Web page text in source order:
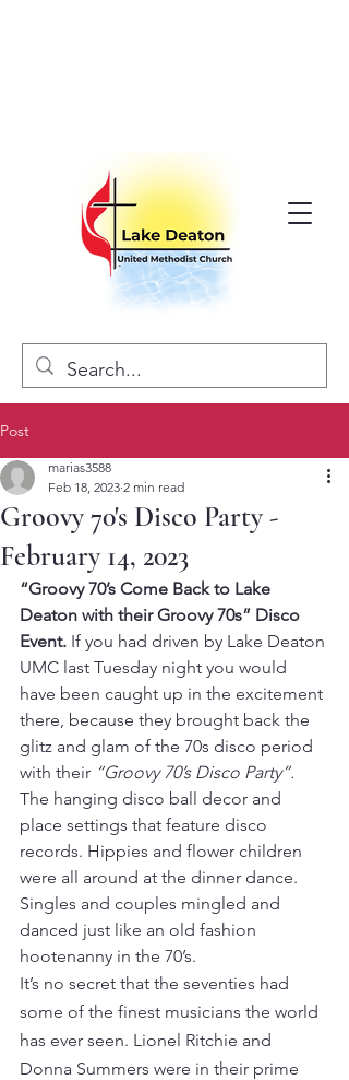
Post
Groovy 70's Disco Party -
February 14, 2023
marias3588
Feb 18, 2023 2 min read
“Groovy 70’s Come Back to Lake
Deaton with their Groovy 70s” Disco
Event. If you had driven by Lake Deaton
UMC last Tuesday night you would
have been caught up in the excitement
there, because they brought back the
glitz and glam of the 70s disco period
with their “Groovy 70’s Disco Party”.
The hanging disco ball decor and
place settings that feature disco
records. Hippies and flower children
were all around at the dinner dance.
Singles and couples mingled and
danced just like an old fashion
hootenanny in the 70’s.
It’s no secret that the seventies had
some of the finest musicians the world
has ever seen. Lionel Ritchie and
Donna Summers were in their prime